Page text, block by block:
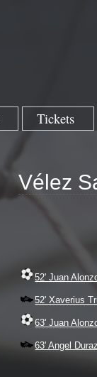
Tickets
Vélez
52' Juan
52' Xaverius
63' Juan
63' Angel